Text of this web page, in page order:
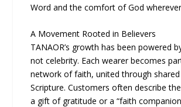
Word and the comfort of God
A Movement Rooted in Believers
TANAOR’s growth has been powered
not celebrity. Each wearer becomes
network of faith, united through
Scripture. Customers often describe
a gift of gratitude or a “faith